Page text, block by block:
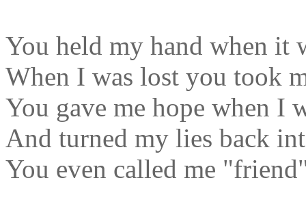
You held my hand when it
When I was lost you took
You gave me hope when I
And turned my lies back
You even called me